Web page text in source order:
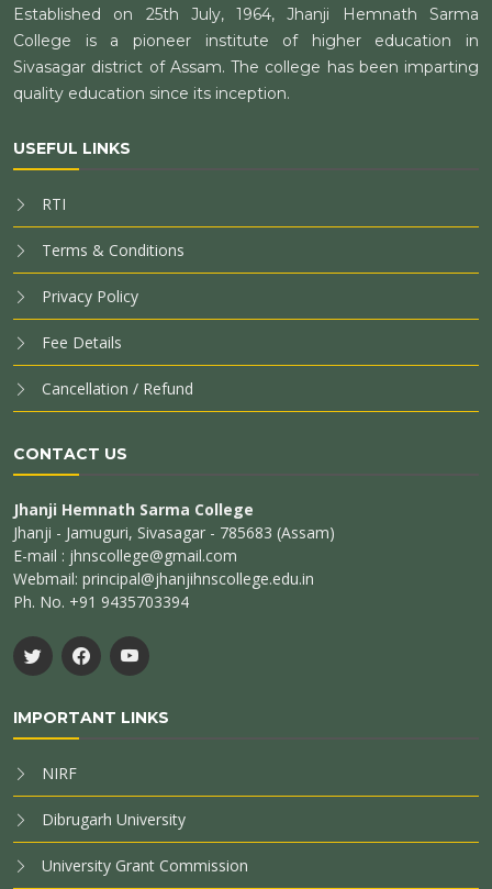
Established on 25th July, 1964, Jhanji Hemnath Sarma
College is a pioneer institute of higher education in
Sivasagar district of Assam. The college has been imparting
quality education since its inception.
USEFUL LINKS
RTI
Terms & Conditions
Privacy Policy
Fee Details
Cancellation / Refund
CONTACT US
Jhanji Hemnath Sarma College
Jhanji - Jamuguri, Sivasagar - 785683 (Assam)
E-mail : jhnscollege@gmail.com
Webmail: principal@jhanjihnscollege.edu.in
Ph. No. +91 9435703394
IMPORTANT LINKS
NIRF
Dibrugarh University
University Grant Commission